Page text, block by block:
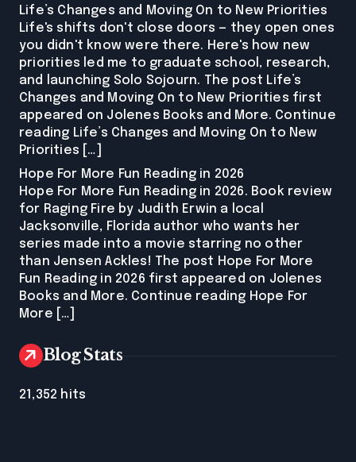
Life’s Changes and Moving On to New Priorities
Life's shifts don't close doors — they open ones
you didn't know were there. Here's how new
priorities led me to graduate school, research,
and launching Solo Sojourn. The post Life’s
Changes and Moving On to New Priorities first
appeared on Jolenes Books and More. Continue
reading Life’s Changes and Moving On to New
Priorities […]
Hope For More Fun Reading in 2026
Hope For More Fun Reading in 2026. Book review
for Raging Fire by Judith Erwin a local
Jacksonville, Florida author who wants her
series made into a movie starring no other
than Jensen Ackles! The post Hope For More
Fun Reading in 2026 first appeared on Jolenes
Books and More. Continue reading Hope For
More […]
Blog Stats
21,352 hits